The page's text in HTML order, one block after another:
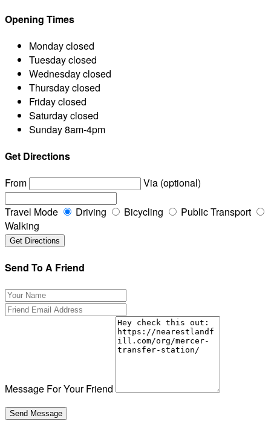
Opening Times
Mondayclosed
Tuesdayclosed
Wednesdayclosed
Thursdayclosed
Fridayclosed
Saturdayclosed
Sunday8am-4pm
Get Directions
From
Via (optional)
Travel Mode Driving Bicycling
Public Transport
Walking
Send To A Friend
Message For Your Friend